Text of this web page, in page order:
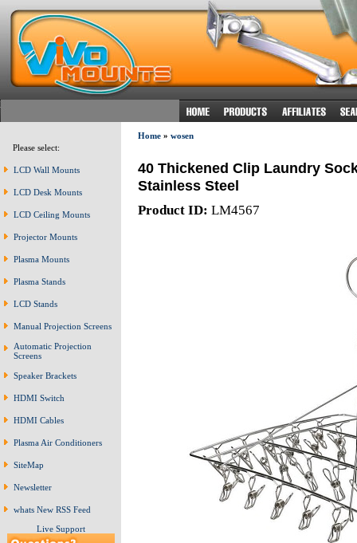
Please select:
LCD Wall Mounts
LCD Desk Mounts
LCD Ceiling Mounts
Projector Mounts
Plasma Mounts
Plasma Stands
LCD Stands
Manual Projection Screens
Automatic Projection
Screens
Speaker Brackets
HDMI Switch
HDMI Cables
Plasma Air Conditioners
SiteMap
Newsletter
whats New RSS Feed
Live Support
Home» wosen
40 Thickened Clip Laundry
Stainless Steel
Product ID: LM4567